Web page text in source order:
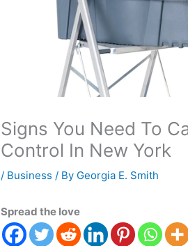
Signs You Need To
Control In New York
/ Business / By Georgia E. Smith
Spread the love